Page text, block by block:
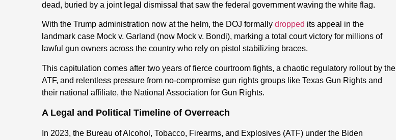
dead, buried by a joint legal dismissal that saw the federal government waving the white flag.
With the Trump administration now at the helm, the DOJ formally dropped its appeal in the
landmark case Mock v. Garland (now Mock v. Bondi), marking a total court victory for millions of
lawful gun owners across the country who rely on pistol stabilizing braces.
This capitulation comes after two years of fierce courtroom fights, a chaotic regulatory rollout by the
ATF, and relentless pressure from no-compromise gun rights groups like Texas Gun Rights and
their national affiliate, the National Association for Gun Rights.
A Legal and Political Timeline of Overreach
In 2023, the Bureau of Alcohol, Tobacco, Firearms, and Explosives (ATF) under the Biden